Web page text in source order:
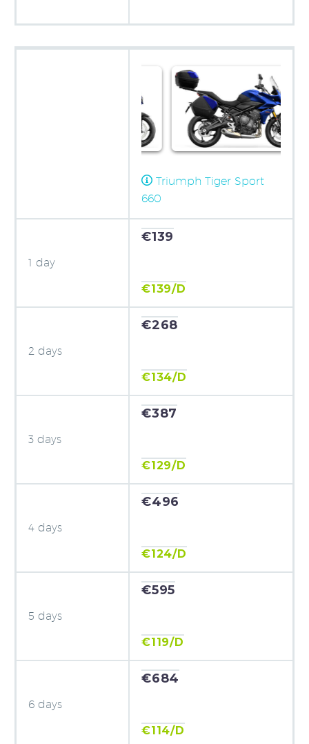
Triumph Tiger Sport
660
1 day
€139
€139/D
2 days
€268
€134/D
3 days
€387
€129/D
4 days
€496
€124/D
5 days
€595
€119/D
6 days
€684
€114/D